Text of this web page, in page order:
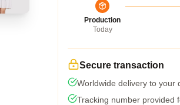
Production
Today
Secure transaction
Worldwide delivery to your
Tracking number provided